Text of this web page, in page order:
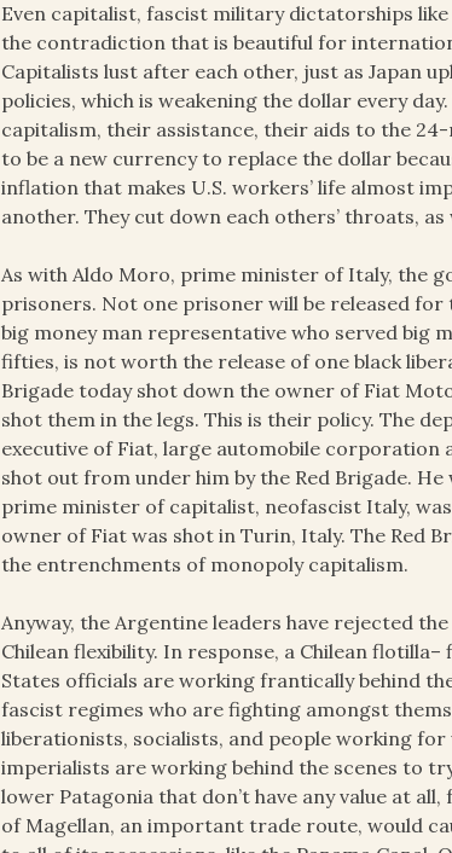
Even capitalist, fascist military dictatorships
the contradiction that is beautiful for
Capitalists lust after each other, just as Japan
policies, which is weakening the dollar every
capitalism, their assistance, their aids to the
to be a new currency to replace the dollar
inflation that makes U.S. workers’ life almost
another. They cut down each others’ throats,
As with Aldo Moro, prime minister of Italy, the
prisoners. Not one prisoner will be released
big money man representative who served big
fifties, is not worth the release of one black
Brigade today shot down the owner of Fiat
shot them in the legs. This is their policy. The
executive of Fiat, large automobile corporation
shot out from under him by the Red Brigade.
prime minister of capitalist, neofascist Italy,
owner of Fiat was shot in Turin, Italy. The Red
the entrenchments of monopoly capitalism.
Anyway, the Argentine leaders have rejected
Chilean flexibility. In response, a Chilean
States officials are working frantically behind
fascist regimes who are fighting amongst
liberationists, socialists, and people working
imperialists are working behind the scenes to
lower Patagonia that don’t have any value at
of Magellan, an important trade route, would